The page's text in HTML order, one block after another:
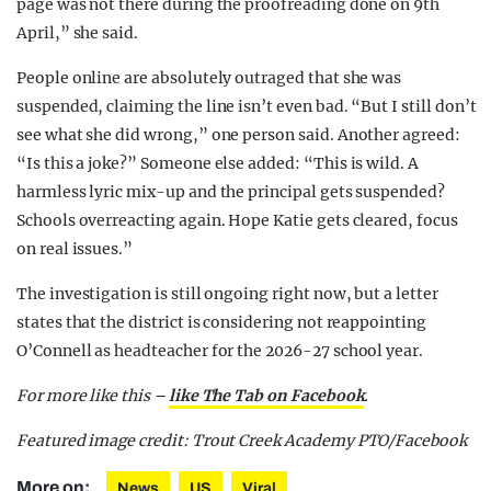
page was not there during the proofreading done on 9th
April,” she said.
People online are absolutely outraged that she was
suspended, claiming the line isn’t even bad. “But I still don’t
see what she did wrong,” one person said. Another agreed:
“Is this a joke?” Someone else added: “This is wild. A
harmless lyric mix-up and the principal gets suspended?
Schools overreacting again. Hope Katie gets cleared, focus
on real issues.”
The investigation is still ongoing right now, but a letter
states that the district is considering not reappointing
O’Connell as headteacher for the 2026-27 school year.
For more like this –like The Tab on Facebook.
Featured image credit: Trout Creek Academy PTO/Facebook
More on: